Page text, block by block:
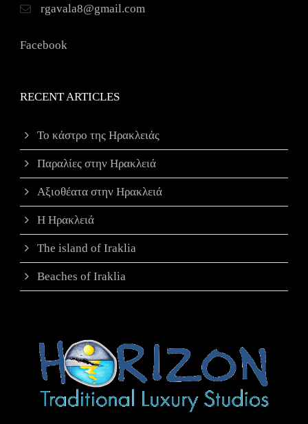
rgavala8@gmail.com
Facebook
RECENT ARTICLES
Το κάστρο της Ηρακλειάς
Παραλίες στην Ηρακλειά
Αξιοθέατα στην Ηρακλειά
Η Ηρακλειά
The island of Iraklia
Beaches of Iraklia